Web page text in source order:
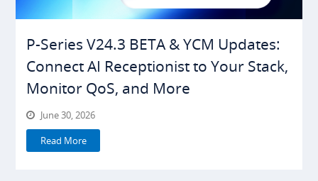
P-Series V24.3 BETA & YCM Updates:
Connect AI Receptionist to Your Stack,
Monitor QoS, and More
June 30, 2026
Read More